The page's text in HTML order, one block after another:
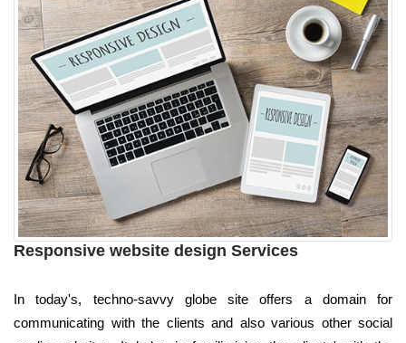
Responsive website design Services
In today's, techno-savvy globe site offers a domain for
communicating with the clients and also various other social